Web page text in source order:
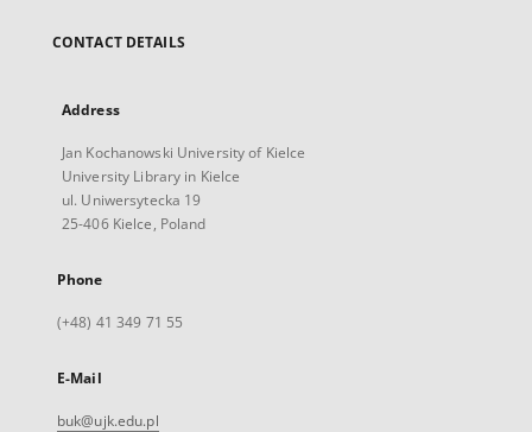
CONTACT DETAILS
Address
Jan Kochanowski University of Kielce
University Library in Kielce
ul. Uniwersytecka 19
25-406 Kielce, Poland
Phone
(+48) 41 349 71 55
E-Mail
buk@ujk.edu.pl